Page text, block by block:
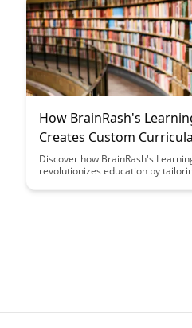
How BrainRash's
Creates Custom Curricula
Discover how BrainRash's
revolutionizes education by
the power of customized learning